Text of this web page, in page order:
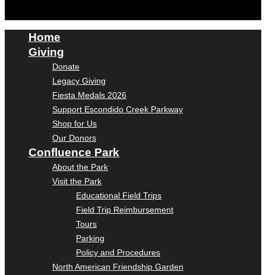
Home
Giving
Donate
Legacy Giving
Fiesta Medals 2026
Support Escondido Creek Parkway
Shop for Us
Our Donors
Confluence Park
About the Park
Visit the Park
Educational Field Trips
Field Trip Reimbursement
Tours
Parking
Policy and Procedures
North American Friendship Garden